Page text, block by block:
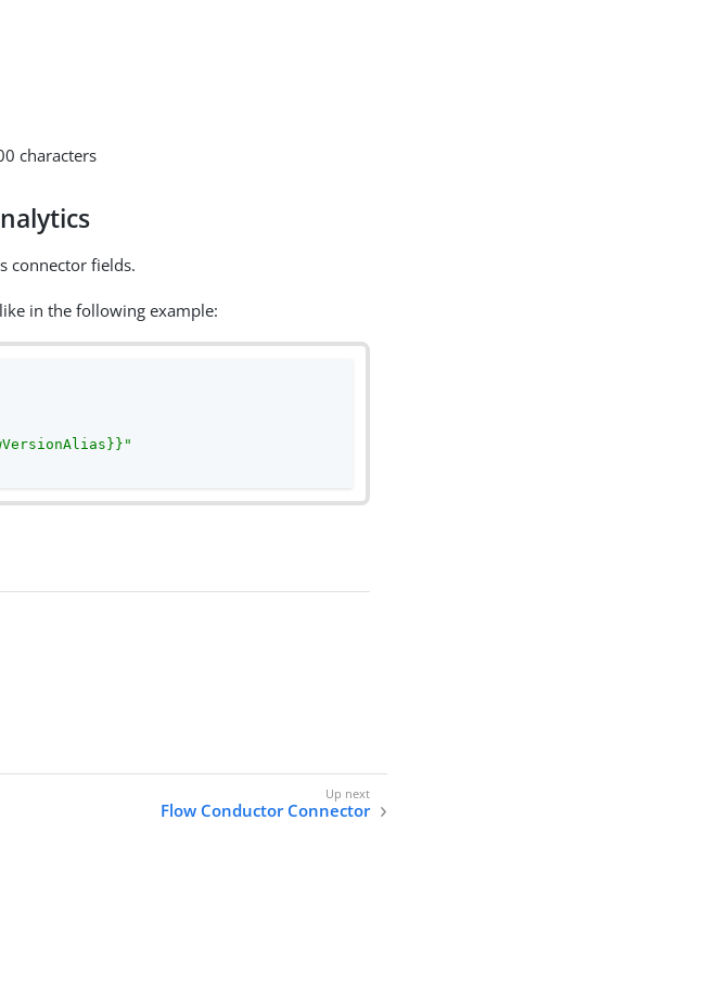
characters
connector fields.
in the following example:
Flow Conductor Connector